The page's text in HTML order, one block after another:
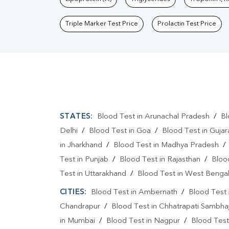
Triple Marker Test Price Prolactin Test Price
STATES: Blood Test in Arunachal Pradesh /
Delhi / Blood Test in Goa / Blood Test in
in Jharkhand / Blood Test in Madhya Pradesh /
Test in Punjab / Blood Test in Rajasthan /
Test in Uttarakhand / Blood Test in West Bengal
CITIES: Blood Test in Ambernath / Blood Test
Chandrapur / Blood Test in Chhatrapati
in Mumbai / Blood Test in Nagpur / Blood